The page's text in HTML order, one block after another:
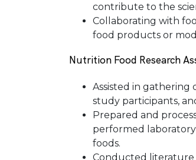
contribute to the
Collaborating with
food products or
Nutrition Food Research
Assisted in gathering
study participants,
Prepared and
performed
foods.
Conducted literature